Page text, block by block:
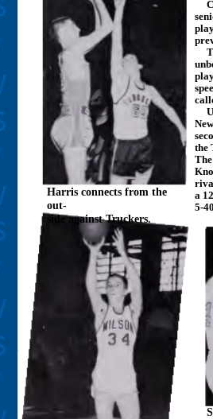
the
a
5-
Harris connects from the
out-
side against Truckers.